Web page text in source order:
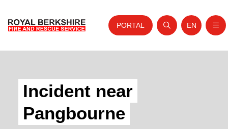
About Us
Your Service
Your Safety
PORTAL
Open search
Website
EN
Incident near
Pangbourne